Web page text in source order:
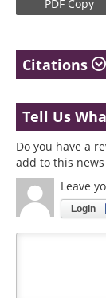
PDF Copy
Citations
Tell Us
Do you have a
add to this news
Leave
Login